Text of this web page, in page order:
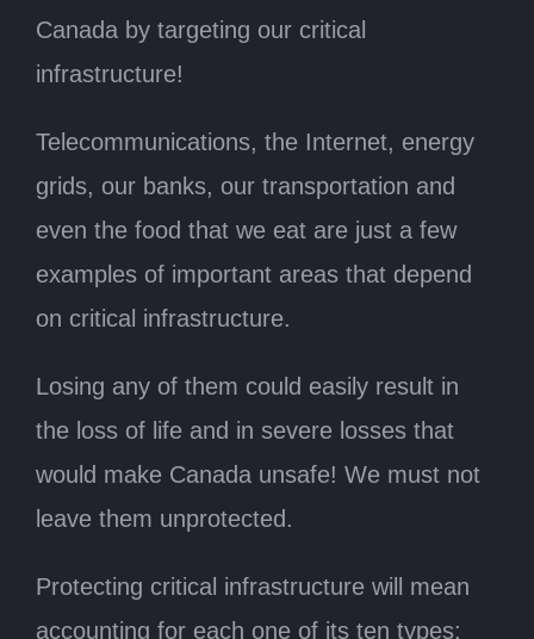
Canada by targeting our critical
infrastructure!
Telecommunications, the Internet, energy
grids, our banks, our transportation and
even the food that we eat are just a few
examples of important areas that depend
on critical infrastructure.
Losing any of them could easily result in
the loss of life and in severe losses that
would make Canada unsafe! We must not
leave them unprotected.
Protecting critical infrastructure will mean
accounting for each one of its ten types: